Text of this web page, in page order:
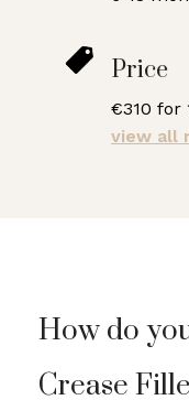
Price
€310 for
view all
How do
Crease